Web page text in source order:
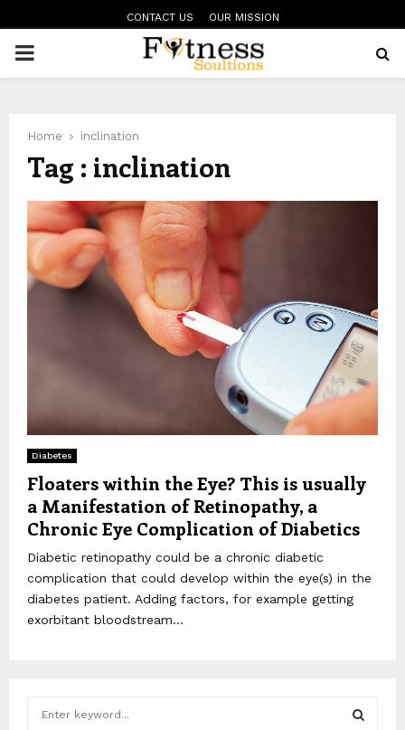
CONTACT US OUR MISSION
PRIMARY
Home inclination
Tag : inclination
Diabetes
Floaters within the Eye? This is usually
a Manifestation of Retinopathy, a
Chronic Eye Complication of Diabetics
Diabetic retinopathy could be a chronic diabetic
complication that could develop within the eye(s) in the
diabetes patient. Adding factors, for example getting
exorbitant bloodstream...